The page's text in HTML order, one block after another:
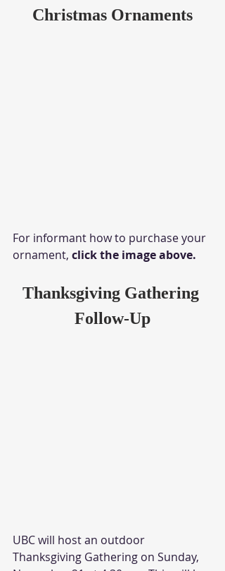
Christmas Ornaments
For informant how to purchase your
ornament, click the image above.
Thanksgiving Gathering
Follow-Up
UBC will host an outdoor
Thanksgiving Gathering on Sunday,